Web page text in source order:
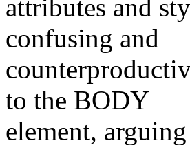
attributes and
confusing and
to the BODY
element,